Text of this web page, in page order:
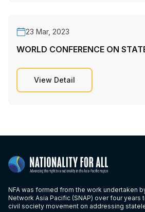
23 Mar, 2023
WORLD CONFERENCE ON
View Detail
NFA was formed from the work undertaken
Network Asia Pacific (SNAP) over four years
civil society movement on addressing